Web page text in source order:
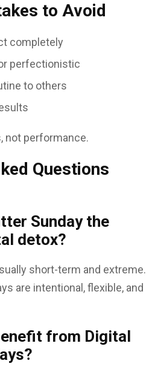
to Avoid
completely
perfectionistic
to others
not performance.
Questions
Sunday the
detox?
short-term and extreme.
are intentional, flexible, and
from Digital